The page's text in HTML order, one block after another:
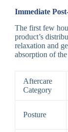
Immediate
The first few
product’s
relaxation and
absorption of
Aftercare
Category
Posture